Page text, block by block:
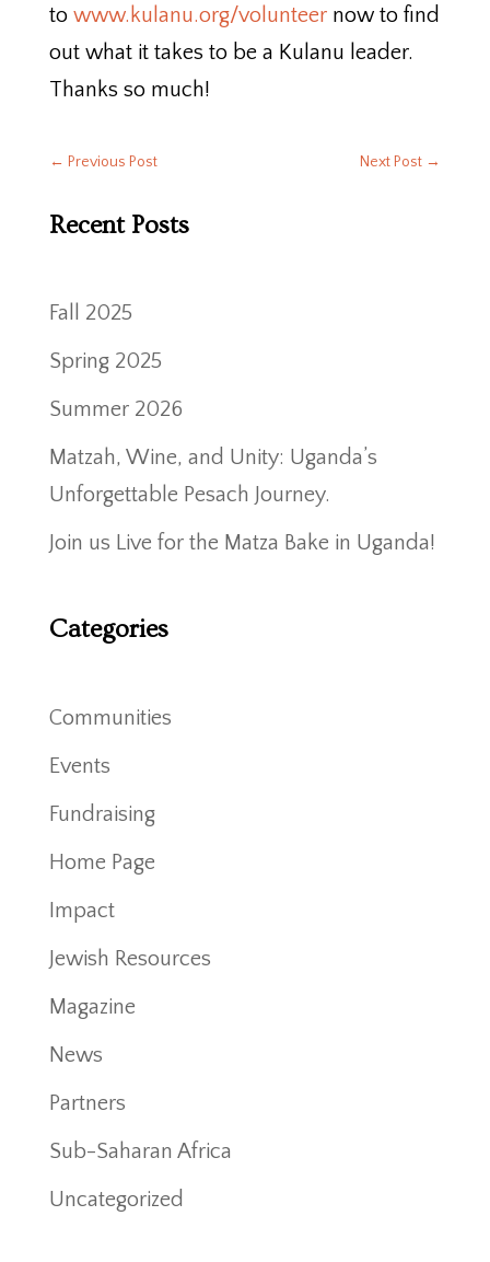
to www.kulanu.org/volunteernow to find
out what it takes to be a Kulanu leader.
Thanks so much!
← Previous Post Next Post →
Recent Posts
Fall 2025
Spring 2025
Summer 2026
Matzah, Wine, and Unity: Uganda’s
Unforgettable Pesach Journey.
Join us Live for the Matza Bake in Uganda!
Categories
Communities
Events
Fundraising
Home Page
Impact
Jewish Resources
Magazine
News
Partners
Sub-Saharan Africa
Uncategorized